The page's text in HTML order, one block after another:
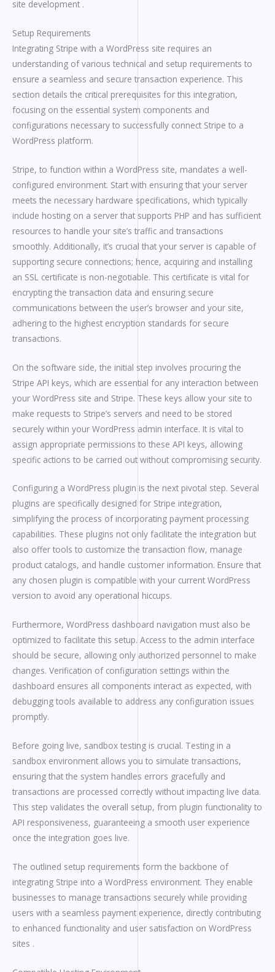
site development .
Setup Requirements
Integrating Stripe with a WordPress site requires an
understanding of various technical and setup requirements to
ensure a seamless and secure transaction experience. This
section details the critical prerequisites for this integration,
focusing on the essential system components and
configurations necessary to successfully connect Stripe to a
WordPress platform.
Stripe, to function within a WordPress site, mandates a well-
configured environment. Start with ensuring that your server
meets the necessary hardware specifications, which typically
include hosting on a server that supports PHP and has sufficient
resources to handle your site’s traffic and transactions
smoothly. Additionally, it’s crucial that your server is capable of
supporting secure connections; hence, acquiring and installing
an SSL certificate is non-negotiable. This certificate is vital for
encrypting the transaction data and ensuring secure
communications between the user’s browser and your site,
adhering to the highest encryption standards for secure
transactions.
On the software side, the initial step involves procuring the
Stripe API keys, which are essential for any interaction between
your WordPress site and Stripe. These keys allow your site to
make requests to Stripe’s servers and need to be stored
securely within your WordPress admin interface. It is vital to
assign appropriate permissions to these API keys, allowing
specific actions to be carried out without compromising security.
Configuring a WordPress plugin is the next pivotal step. Several
plugins are specifically designed for Stripe integration,
simplifying the process of incorporating payment processing
capabilities. These plugins not only facilitate the integration but
also offer tools to customize the transaction flow, manage
product catalogs, and handle customer information. Ensure that
any chosen plugin is compatible with your current WordPress
version to avoid any operational hiccups.
Furthermore, WordPress dashboard navigation must also be
optimized to facilitate this setup. Access to the admin interface
should be secure, allowing only authorized personnel to make
changes. Verification of configuration settings within the
dashboard ensures all components interact as expected, with
debugging tools available to address any configuration issues
promptly.
Before going live, sandbox testing is crucial. Testing in a
sandbox environment allows you to simulate transactions,
ensuring that the system handles errors gracefully and
transactions are processed correctly without impacting live data.
This step validates the overall setup, from plugin functionality to
API responsiveness, guaranteeing a smooth user experience
once the integration goes live.
The outlined setup requirements form the backbone of
integrating Stripe into a WordPress environment. They enable
businesses to manage transactions securely while providing
users with a seamless payment experience, directly contributing
to enhanced functionality and user satisfaction on WordPress
sites .